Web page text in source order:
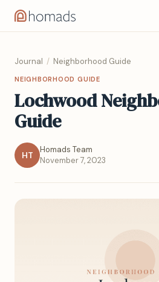
Journal / Neighborhood Guide
NEIGHBORHOOD GUIDE
Lochwood
Guide
HT
Homads Team
November 7, 2023